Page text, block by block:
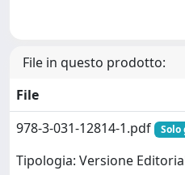
File in questo prodotto:
File
978-3-031-12814-1.pdf
Solo
Tipologia: Versione